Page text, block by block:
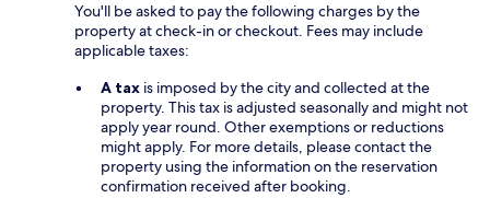
You'll be asked to pay the following charges by the
property at check-in or checkout. Fees may include
applicable taxes:
A tax is imposed by the city and collected at the
property. This tax is adjusted seasonally and might not
apply year round. Other exemptions or reductions
might apply. For more details, please contact the
property using the information on the reservation
confirmation received after booking.